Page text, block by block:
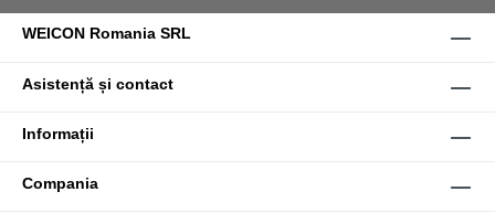
WEICON Romania SRL
Asistență și contact
Informații
Compania